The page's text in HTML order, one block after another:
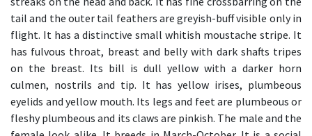
tail and the outer tail feathers are greyish-buff visible only in
flight. It has a distinctive small whitish moustache stripe. It
has fulvous throat, breast and belly with dark shafts tripes
on the breast. Its bill is dull yellow with a darker horn
culmen, nostrils and tip. It has yellow irises, plumbeous
eyelids and yellow mouth. Its legs and feet are plumbeous or
fleshy plumbeous and its claws are pinkish. The male and the